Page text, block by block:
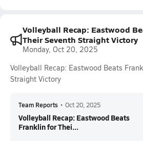
Volleyball Recap: Eastwood
Their Seventh Straight Victory
Monday, Oct 20, 2025
Volleyball Recap: Eastwood Beats
Straight Victory
Team Reports • Oct 20, 2025
Volleyball Recap: Eastwood Beats
Franklin for Thei...